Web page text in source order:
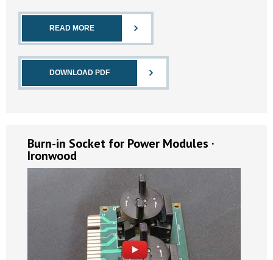
READ MORE
DOWNLOAD PDF
Burn-in Socket for Power Modules ·
Ironwood